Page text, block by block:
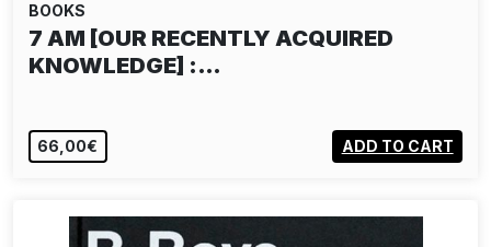
BOOKS
7 AM [OUR RECENTLY ACQUIRED
KNOWLEDGE] :…
66,00€ ADD TO CART